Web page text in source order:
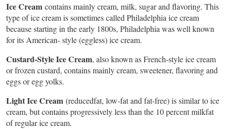
Ice Cream contains mainly cream, milk, sugar and flavoring. This
type of ice cream is sometimes called Philadelphia ice cream
because starting in the early 1800s, Philadelphia was well known
for its American- style (eggless) ice cream.
Custard-Style Ice Cream, also known as French-style ice cream
or frozen custard, contains mainly cream, sweetener, flavoring and
eggs or egg yolks.
Light Ice Cream (reducedfat, low-fat and fat-free) is similar to ice
cream, but contains progressively less than the 10 percent milkfat
of regular ice cream.